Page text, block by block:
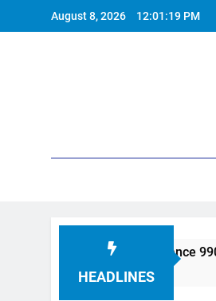
August 8, 2026 12:01:20 PM
HEADLINES
High-Performance 990 PRO SSD